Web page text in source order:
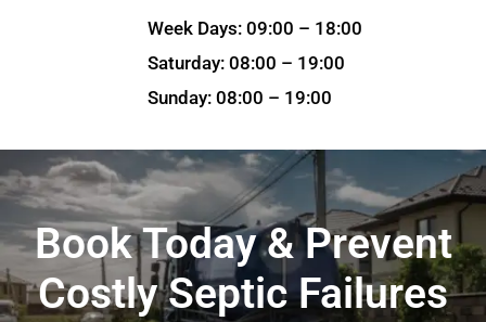
Week Days: 09:00 – 18:00
Saturday: 08:00 – 19:00
Sunday: 08:00 – 19:00
Book Today & Prevent
Costly Septic Failures